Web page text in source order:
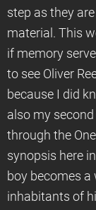
step as they
material. This
if memory
to see Oliver
because I did
also my
through the
synopsis here
boy becomes
inhabitants of